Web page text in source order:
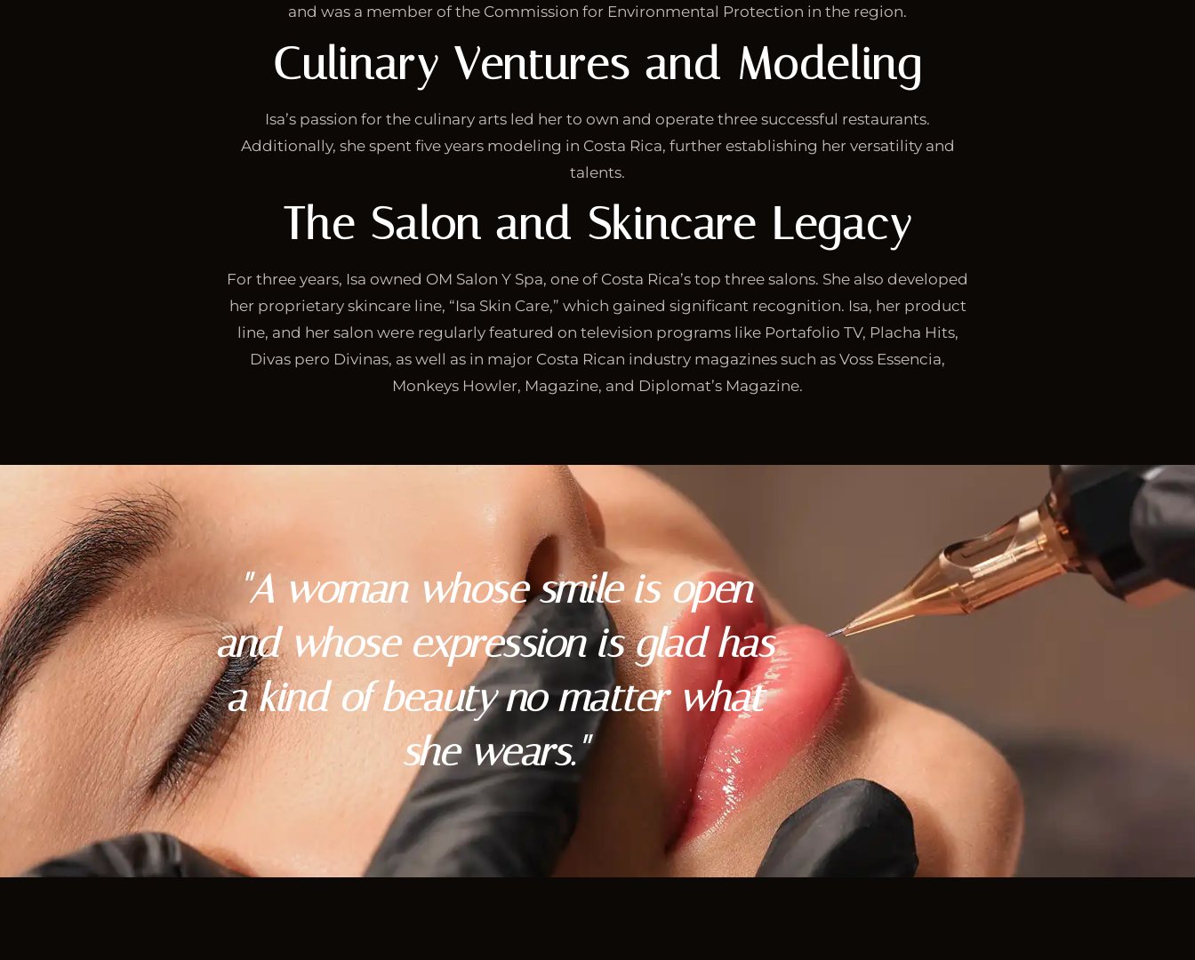
and was a member of the Commission for Environmental Protection in the region.
Culinary Ventures and Modeling
Isa’s passion for the culinary arts led her to own and operate three successful restaurants.
Additionally, she spent five years modeling in Costa Rica, further establishing her versatility and
talents.
The Salon and Skincare Legacy
For three years, Isa owned OM Salon Y Spa, one of Costa Rica’s top three salons. She also developed
her proprietary skincare line, “Isa Skin Care,” which gained significant recognition. Isa, her product
line, and her salon were regularly featured on television programs like Portafolio TV, Placha Hits,
Divas pero Divinas, as well as in major Costa Rican industry magazines such as Voss Essencia,
Monkeys Howler, Magazine, and Diplomat’s Magazine.
"A woman whose smile is open
and whose expression is glad has
a kind of beauty no matter what
she wears."